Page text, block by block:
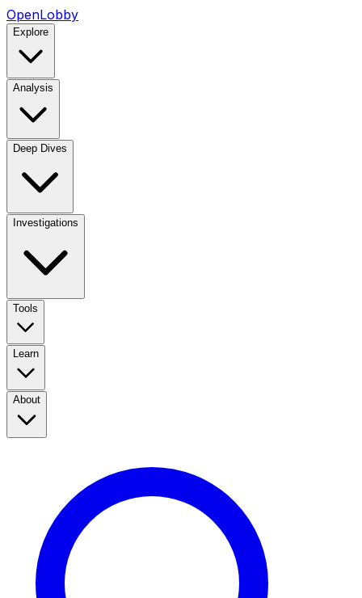
OpenLobby
Explore
Analysis
Deep Dives
Investigations
Tools
Learn
About